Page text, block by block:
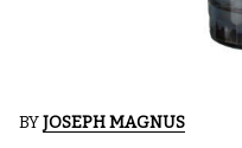
BYJOSEPH MAGNUS